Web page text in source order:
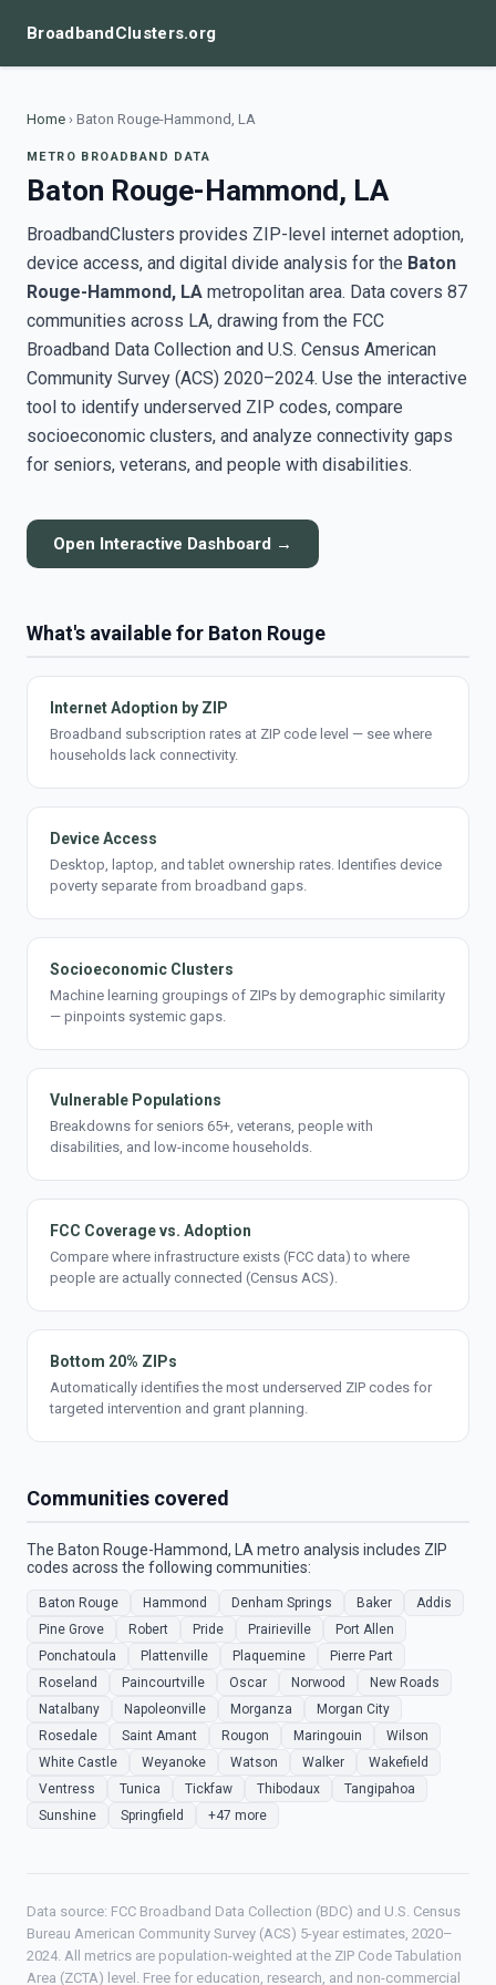
BroadbandClusters.org
Home › Baton Rouge-Hammond, LA
METRO BROADBAND DATA
Baton Rouge-Hammond, LA
BroadbandClusters provides ZIP-level internet adoption,
device access, and digital divide analysis for the Baton
Rouge-Hammond, LA metropolitan area. Data covers 87
communities across LA, drawing from the FCC
Broadband Data Collection and U.S. Census American
Community Survey (ACS) 2020–2024. Use the interactive
tool to identify underserved ZIP codes, compare
socioeconomic clusters, and analyze connectivity gaps
for seniors, veterans, and people with disabilities.
Open Interactive Dashboard →
What's available for Baton Rouge
Internet Adoption by ZIP
Broadband subscription rates at ZIP code level — see where
households lack connectivity.
Device Access
Desktop, laptop, and tablet ownership rates. Identifies device
poverty separate from broadband gaps.
Socioeconomic Clusters
Machine learning groupings of ZIPs by demographic similarity
— pinpoints systemic gaps.
Vulnerable Populations
Breakdowns for seniors 65+, veterans, people with
disabilities, and low-income households.
FCC Coverage vs. Adoption
Compare where infrastructure exists (FCC data) to where
people are actually connected (Census ACS).
Bottom 20% ZIPs
Automatically identifies the most underserved ZIP codes for
targeted intervention and grant planning.
Communities covered
The Baton Rouge-Hammond, LA metro analysis includes ZIP
codes across the following communities:
Baton Rouge Hammond Denham Springs Baker
Addis
Pine Grove
Robert Pride Prairieville
Port Allen
Ponchatoula
Plattenville Plaquemine
Pierre Part
Roseland
Paincourtville Oscar Norwood
New Roads
Natalbany
Napoleonville Morganza
Morgan City
Rosedale
Saint Amant Rougon Maringouin
Wilson
White Castle
Weyanoke Watson Walker
Wakefield
Ventress
Tunica Tickfaw Thibodaux
Tangipahoa
Sunshine
Springfield +47 more
Data source: FCC Broadband Data Collection (BDC) and U.S. Census
Bureau American Community Survey (ACS) 5-year estimates, 2020–
2024. All metrics are population-weighted at the ZIP Code Tabulation
Area (ZCTA) level. Free for education, research, and non-commercial